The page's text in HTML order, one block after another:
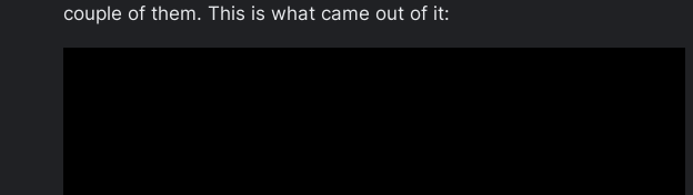
couple of them. This is what came out of it: